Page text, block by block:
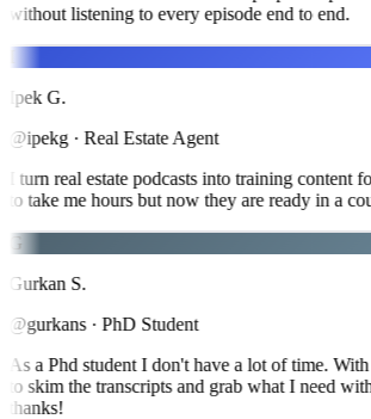
without listening to every episode end to end.
Ipek G.
@ipekg· Real Estate Agent
I turn real estate podcasts into training content
to take me hours but now they are ready in a
G
Gurkan S.
@gurkans· PhD Student
As a Phd student I don't have a lot of time.
to skim the transcripts and grab what I need
thanks!